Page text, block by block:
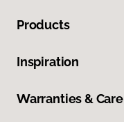
Products
Inspiration
Warranties & Care